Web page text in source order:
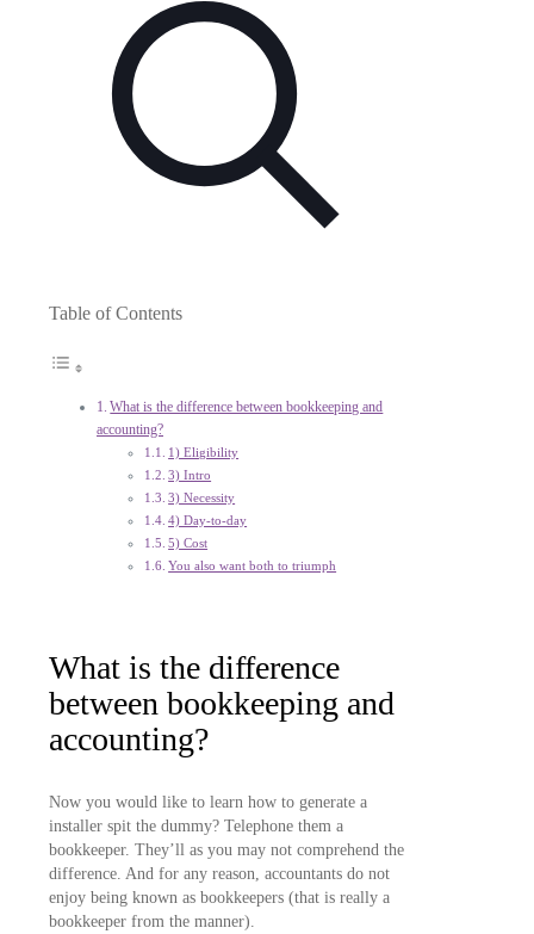
Table of Contents
What is the difference between bookkeeping and
accounting?
1) Eligibility
3) Intro
3) Necessity
4) Day-to-day
5) Cost
You also want both to triumph
What is the difference
between bookkeeping and
accounting?
Now you would like to learn how to generate a
installer spit the dummy? Telephone them a
bookkeeper. They’ll as you may not comprehend the
difference. And for any reason, accountants do not
enjoy being known as bookkeepers (that is really a
bookkeeper from the manner).